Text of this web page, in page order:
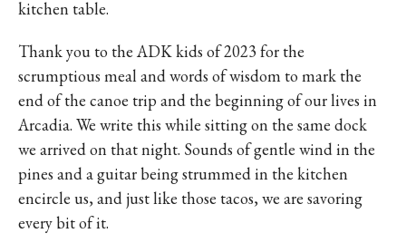
kitchen table.
Thank you to the ADK kids of 2023 for the
scrumptious meal and words of wisdom to mark the
end of the canoe trip and the beginning of our lives in
Arcadia. We write this while sitting on the same dock
we arrived on that night. Sounds of gentle wind in the
pines and a guitar being strummed in the kitchen
encircle us, and just like those tacos, we are savoring
every bit of it.